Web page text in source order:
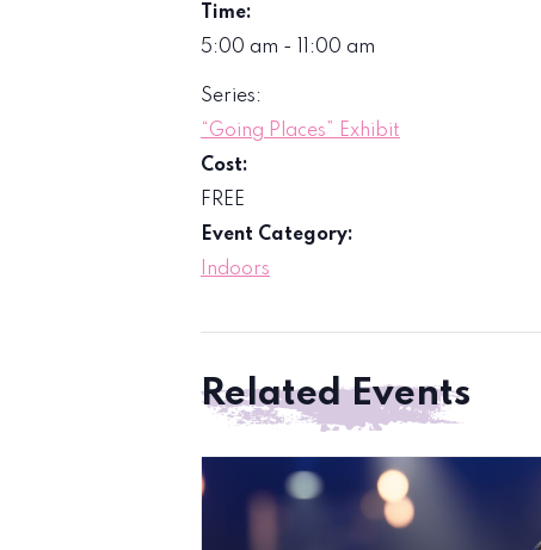
Time:
5:00 am - 11:00 am
Series:
“Going Places” Exhibit
Cost:
FREE
Event Category:
Indoors
Related Events